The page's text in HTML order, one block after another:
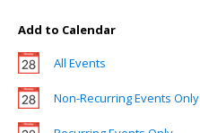
Add to Calendar
All Events
Non-Recurring Events Only